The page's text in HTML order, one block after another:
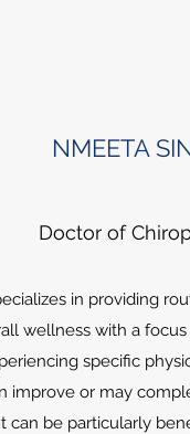
NMEETA
Doctor of
in providing
wellness with a
specific
improve or may
can be particularly